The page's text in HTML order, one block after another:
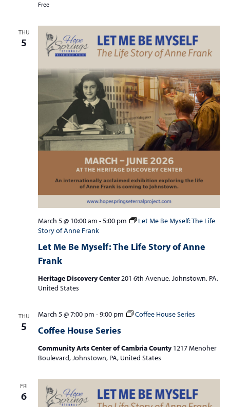
Free
THU
5
Let Me Be Myself: The Life Story of Anne
Frank
March 5 @ 10:00 am -5:00 pm
Let Me Be Myself: The Life
Story of Anne Frank
Heritage Discovery Center201 6th Avenue, Johnstown, PA,
United States
THU
5 Coffee House Series
March 5 @ 7:00 pm -9:00 pm Coffee House Series
Community Arts Center of Cambria County1217 Menoher
Boulevard, Johnstown, PA, United States
FRI
6